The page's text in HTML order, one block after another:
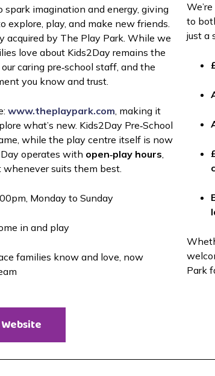
spark imagination and energy, giving
acquired by The Play Park. While we
love about Kids2Day remains the
caring pre‑school staff, and the
you know and trust.
www.theplaypark.com, making it
what’s new. Kids2Day Pre‑School
while the play centre itself is now
operates with open‑play hours,
suits them best.
Monday to Sunday
in and play
families know and love, now
to
just a
Park